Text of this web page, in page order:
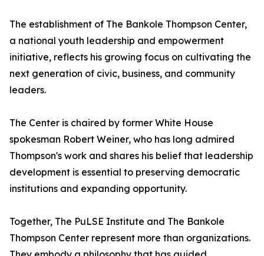
The establishment of The Bankole Thompson Center,
a national youth leadership and empowerment
initiative, reflects his growing focus on cultivating the
next generation of civic, business, and community
leaders.
The Center is chaired by former White House
spokesman Robert Weiner, who has long admired
Thompson's work and shares his belief that leadership
development is essential to preserving democratic
institutions and expanding opportunity.
Together, The PuLSE Institute and The Bankole
Thompson Center represent more than organizations.